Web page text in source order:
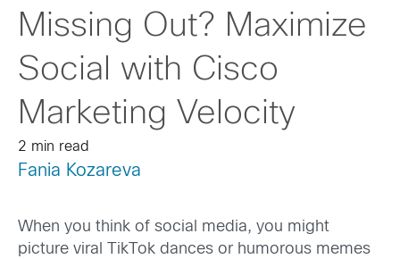
Missing Out? Maximize
Social with Cisco
Marketing Velocity
2 min read
Fania Kozareva
When you think of social media, you might
picture viral TikTok dances or humorous memes